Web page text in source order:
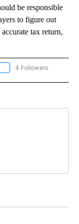
be responsible
to figure out
tax return,
FOLLOW "BIZ/TECH" TO
4 Followers